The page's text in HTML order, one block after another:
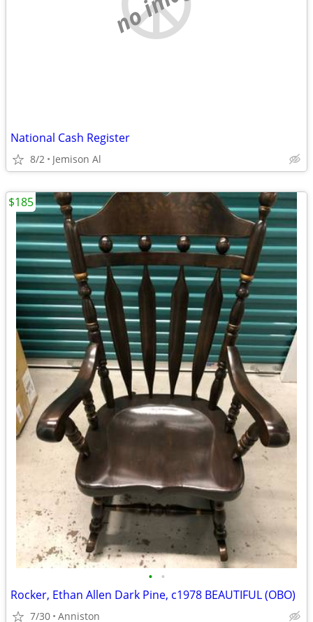
National Cash Register
8/2 Jemison Al
• •
Rocker, Ethan Allen Dark Pine, c1978 BEAUTIFUL (OBO)
7/30 Anniston
$185